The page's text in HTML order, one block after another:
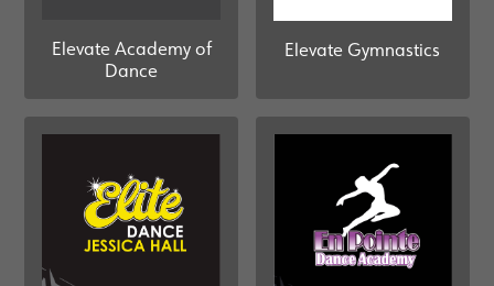
Elevate Academy of
Dance
Elevate Gymnastics